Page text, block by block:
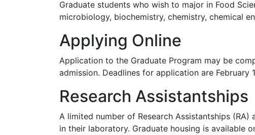
Graduate students who wish to major in Food
microbiology, biochemistry, chemistry, chemical
Applying Online
Application to the Graduate Program may be
admission. Deadlines for application are February
Research Assistantships
A limited number of Research Assistantships
in their laboratory. Graduate housing is available